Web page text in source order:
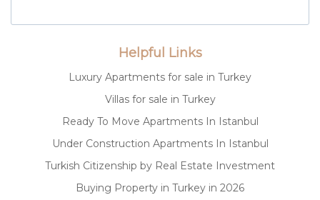
Helpful Links
Luxury Apartments for sale in Turkey
Villas for sale in Turkey
Ready To Move Apartments In Istanbul
Under Construction Apartments In Istanbul
Turkish Citizenship by Real Estate Investment
Buying Property in Turkey in 2026